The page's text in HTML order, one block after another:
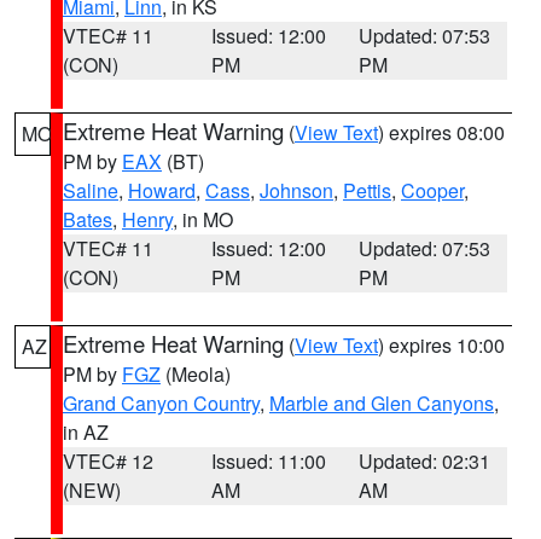
Miami, Linn, in KS
VTEC# 11
(CON)
Issued: 12:00
PM
Updated: 07:53
PM
MO Extreme Heat Warning (View Text) expires 08:00
PM by EAX (BT)
Saline, Howard, Cass, Johnson, Pettis, Cooper,
Bates, Henry, in MO
VTEC# 11
(CON)
Issued: 12:00
PM
Updated: 07:53
PM
AZ Extreme Heat Warning (View Text) expires 10:00
PM by FGZ (Meola)
Grand Canyon Country, Marble and Glen Canyons,
in AZ
VTEC# 12
(NEW)
Issued: 11:00
AM
Updated: 02:31
AM